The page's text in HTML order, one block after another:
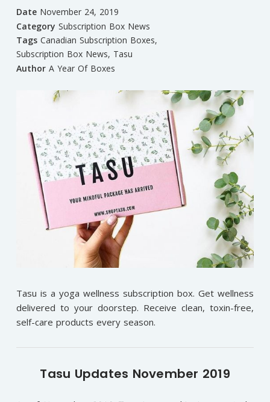
Date November 24, 2019
Category Subscription Box News
Tags Canadian Subscription Boxes,
Subscription Box News, Tasu
Author A Year Of Boxes
Tasu is a yoga wellness subscription box. Get wellness
delivered to your doorstep. Receive clean, toxin-free,
self-care products every season.
Tasu Updates November 2019